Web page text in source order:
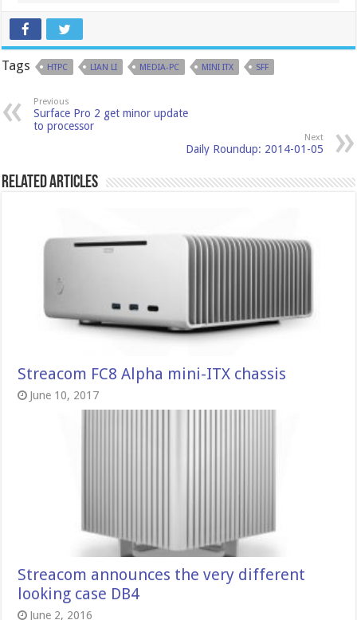
Tags HTPC LIAN LI MEDIA-PC MINI ITX SFF
Previous
Surface Pro 2 get minor update
to processor
Next
Daily Roundup: 2014-01-05
Related Articles
Streacom FC8 Alpha mini-ITX chassis
June 10, 2017
Streacom announces the very different
looking case DB4
June 2, 2016